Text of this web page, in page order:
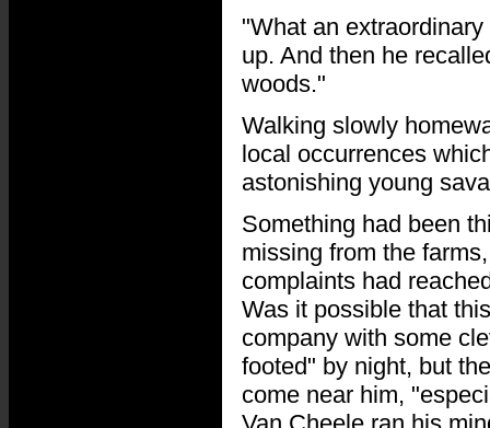
"What an
up. And then he
woods."
Walking slowly
local occurrences
astonishing young
Something had been
missing from the
complaints had
Was it possible that
company with some
footed" by night, but
come near him,